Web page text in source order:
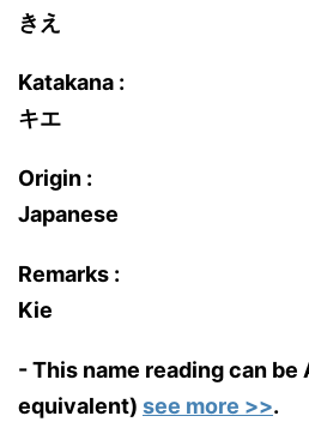
きえ
Katakana :
キエ
Origin :
Japanese
Remarks :
Kie
- This name reading can
equivalent) see more >>.